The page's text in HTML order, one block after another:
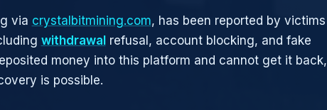
via crystalbitmining.com, has been reported by victims
withdrawal refusal, account blocking, and fake
money into this platform and cannot get it back,
is possible.